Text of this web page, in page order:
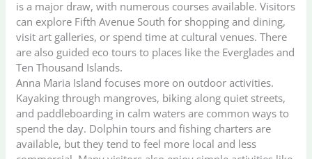
is a major draw, with numerous courses available. Visitors
can explore Fifth Avenue South for shopping and dining,
visit art galleries, or spend time at cultural venues. There
are also guided eco tours to places like the Everglades and
Ten Thousand Islands.
Anna Maria Island focuses more on outdoor activities.
Kayaking through mangroves, biking along quiet streets,
and paddleboarding in calm waters are common ways to
spend the day. Dolphin tours and fishing charters are
available, but they tend to feel more local and less